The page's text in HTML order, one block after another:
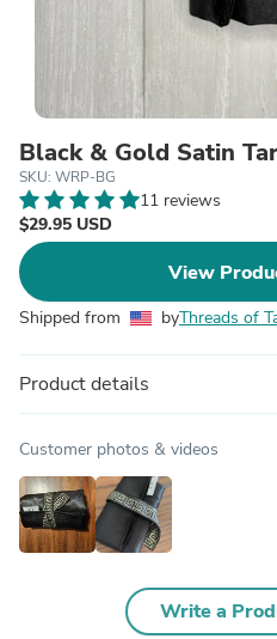
Black & Gold Satin
SKU: WRP-BG
11 reviews
$29.95 USD
View
Shipped from byThreads of
Product details
Customer photos & videos
Write a